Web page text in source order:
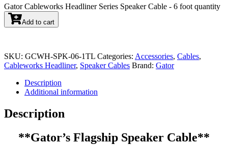
Gator Cableworks Headliner Series Speaker Cable - 6 foot quantity
Add to cart
SKU: GCWH-SPK-06-1TL Categories: Accessories, Cables,
Cableworks Headliner, Speaker Cables Brand: Gator
Description
Additional information
Description
**Gator’s Flagship Speaker Cable**